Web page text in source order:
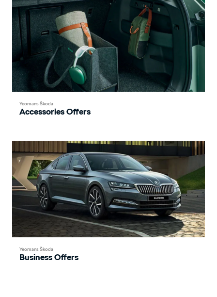
Yeomans Škoda
Accessories Offers
Yeomans Škoda
Business Offers